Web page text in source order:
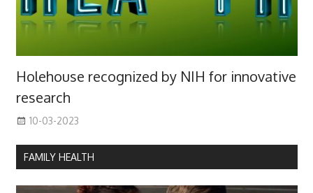
Holehouse recognized by NIH for innovative
research
10-03-2023
FAMILY HEALTH